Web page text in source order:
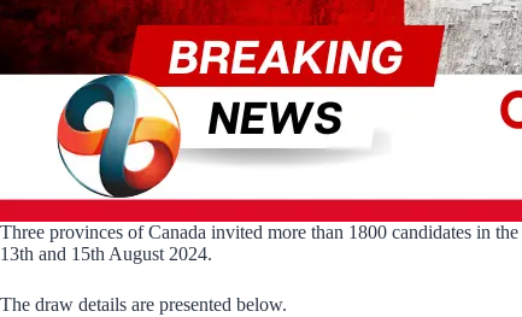
Three provinces of Canada invited more than 1800 candidates in the
13th and 15th August 2024.
The draw details are presented below.